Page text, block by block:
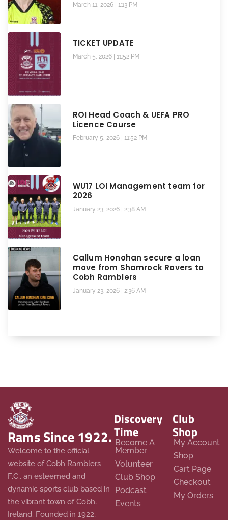
March 11, 2026 1:13 PM
TICKET UPDATE
March 5, 2026 11:52 PM
ROI Head Coach & UEFA PRO
Licence Course
February 5, 2026 11:52 PM
WU17 LOI Management team for
2026
January 23, 2026 2:38 AM
Callum Honohan secure a loan
move from Shamrock Rovers to
Cobh Ramblers
January 23, 2026 2:36 AM
Rams Since 1922.
Welcome to the official
website of Cobh Ramblers
F.C., an esteemed and
dynamic sports club based in
the vibrant town of Cobh,
Ireland. Founded in 1922,
Discovery
Time
Become A
Member
Volunteer
Club Shop
Podcast
Events
Club
Shop
My Account
Shop
Cart Page
Checkout
My Orders